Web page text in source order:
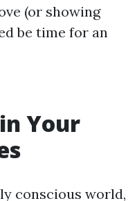
(or showing
be time for an
Your
conscious world,